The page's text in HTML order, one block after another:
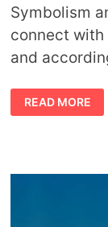
Symbolism
connect with
and
ANIMAL
SYMBOLISM
OWL
READ MORE